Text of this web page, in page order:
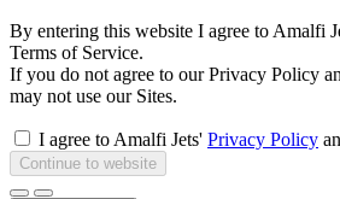
By entering this website I agree to Amalfi
Terms of Service.
If you do not agree to our Privacy Policy
may not use our Sites.
I agree to Amalfi Jets' Privacy Policy
Continue to website